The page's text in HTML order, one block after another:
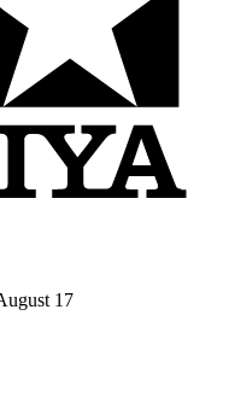
17